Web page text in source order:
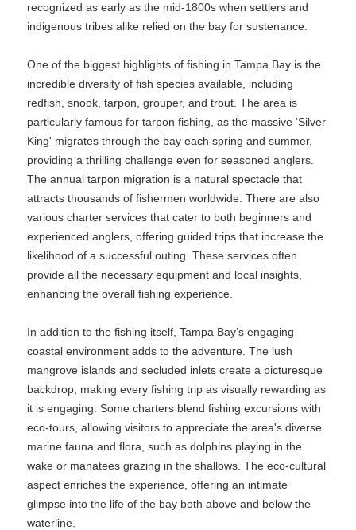
recognized as early as the mid-1800s when settlers and
indigenous tribes alike relied on the bay for sustenance.
One of the biggest highlights of fishing in Tampa Bay is the
incredible diversity of fish species available, including
redfish, snook, tarpon, grouper, and trout. The area is
particularly famous for tarpon fishing, as the massive 'Silver
King' migrates through the bay each spring and summer,
providing a thrilling challenge even for seasoned anglers.
The annual tarpon migration is a natural spectacle that
attracts thousands of fishermen worldwide. There are also
various charter services that cater to both beginners and
experienced anglers, offering guided trips that increase the
likelihood of a successful outing. These services often
provide all the necessary equipment and local insights,
enhancing the overall fishing experience.
In addition to the fishing itself, Tampa Bay’s engaging
coastal environment adds to the adventure. The lush
mangrove islands and secluded inlets create a picturesque
backdrop, making every fishing trip as visually rewarding as
it is engaging. Some charters blend fishing excursions with
eco-tours, allowing visitors to appreciate the area's diverse
marine fauna and flora, such as dolphins playing in the
wake or manatees grazing in the shallows. The eco-cultural
aspect enriches the experience, offering an intimate
glimpse into the life of the bay both above and below the
waterline.